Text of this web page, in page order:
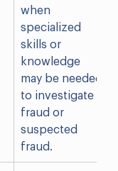
when
specialized
skills or
knowledge
may be needed
to investigate
fraud or
suspected
fraud.